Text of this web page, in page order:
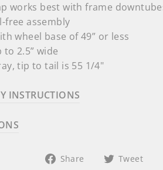
works best with frame
free assembly
wheel base of 49” or less
to 2.5” wide
tip to tail is 55 1/4"
INSTRUCTIONS
Share
ShareTweet